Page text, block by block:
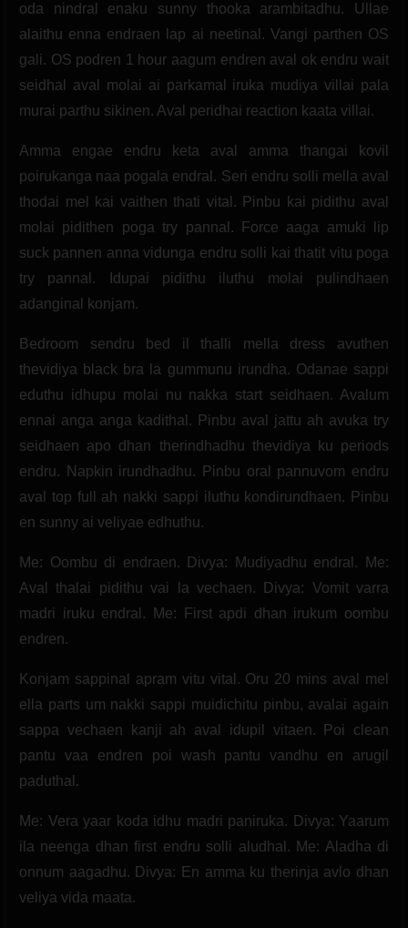
oda nindral enaku sunny thooka arambitadhu. Ullae
alaithu enna endraen lap ai neetinal. Vangi parthen OS
gali. OS podren 1 hour aagum endren aval ok endru wait
seidhal aval molai ai parkamal iruka mudiya villai pala
murai parthu sikinen. Aval peridhai reaction kaata villai.
Amma engae endru keta aval amma thangai kovil
poirukanga naa pogala endral. Seri endru solli mella aval
thodai mel kai vaithen thati vital. Pinbu kai pidithu aval
molai pidithen poga try pannal. Force aaga amuki lip
suck pannen anna vidunga endru solli kai thatit vitu poga
try pannal. Idupai pidithu iluthu molai pulindhaen
adanginal konjam.
Bedroom sendru bed il thalli mella dress avuthen
thevidiya black bra la gummunu irundha. Odanae sappi
eduthu idhupu molai nu nakka start seidhaen. Avalum
ennai anga anga kadithal. Pinbu aval jattu ah avuka try
seidhaen apo dhan therindhadhu thevidiya ku periods
endru. Napkin irundhadhu. Pinbu oral pannuvom endru
aval top full ah nakki sappi iluthu kondirundhaen. Pinbu
en sunny ai veliyae edhuthu.
Me: Oombu di endraen. Divya: Mudiyadhu endral. Me:
Aval thalai pidithu vai la vechaen. Divya: Vomit varra
madri iruku endral. Me: First apdi dhan irukum oombu
endren.
Konjam sappinal apram vitu vital. Oru 20 mins aval mel
ella parts um nakki sappi muidichitu pinbu, avalai again
sappa vechaen kanji ah aval idupil vitaen. Poi clean
pantu vaa endren poi wash pantu vandhu en arugil
paduthal.
Me: Vera yaar koda idhu madri paniruka. Divya: Yaarum
ila neenga dhan first endru solli aludhal. Me: Aladha di
onnum aagadhu. Divya: En amma ku therinja avlo dhan
veliya vida maata.